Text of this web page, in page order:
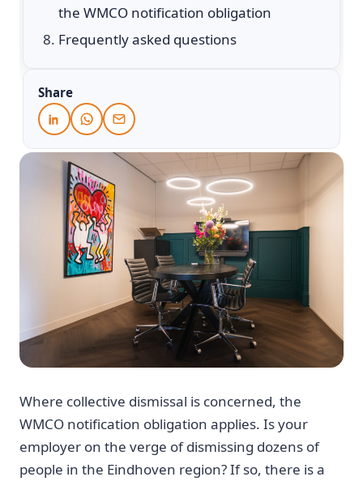
the WMCO notification obligation
Frequently asked questions
Share
Where collective dismissal is concerned, the
WMCO notification obligation applies. Is your
employer on the verge of dismissing dozens of
people in the Eindhoven region? If so, there is a